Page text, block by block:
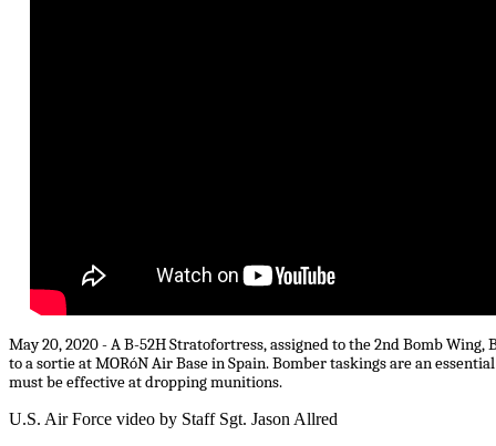
May 20, 2020 - A B-52H Stratofortress, assigned to the 2nd Bomb
to a sortie at MORóN Air Base in Spain. Bomber taskings are an
must be effective at dropping munitions.
U.S. Air Force video by Staff Sgt. Jason Allred